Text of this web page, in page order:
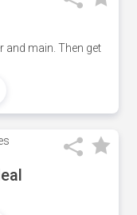
and main. Then get